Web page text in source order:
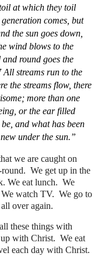
at which they toil
comes, but
the sun goes down,
wind blows to the
round goes the
streams run to the
the streams flow, there
more than one
or the ear filled
and what has been
under the sun.”
we are caught on
We get up in the
We eat lunch.  We
watch TV.  We go to
over again.
these things with
with Christ.  We eat
each day with Christ.